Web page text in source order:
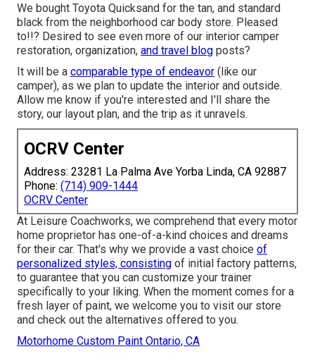
We bought Toyota Quicksand for the tan, and standard
black from the neighborhood car body store. Pleased
to!!? Desired to see even more of our interior camper
restoration, organization, and travel blog posts?
It will be a comparable type of endeavor (like our
camper), as we plan to update the interior and outside.
Allow me know if you're interested and I'll share the
story, our layout plan, and the trip as it unravels.
OCRV Center
Address: 23281 La Palma Ave Yorba Linda, CA 92887
Phone: (714) 909-1444
OCRV Center
At Leisure Coachworks, we comprehend that every motor
home proprietor has one-of-a-kind choices and dreams
for their car. That's why we provide a vast choice of
personalized styles, consisting of initial factory patterns,
to guarantee that you can customize your trainer
specifically to your liking. When the moment comes for a
fresh layer of paint, we welcome you to visit our store
and check out the alternatives offered to you.
Motorhome Custom Paint Ontario, CA